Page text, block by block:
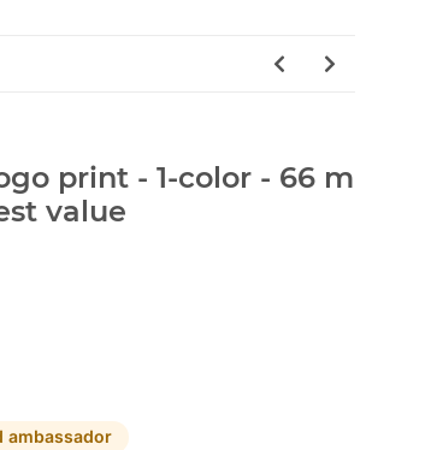
print - 1-color - 66 m
value
ambassador